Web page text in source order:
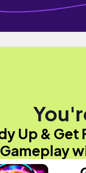
Up & Get
Gameplay